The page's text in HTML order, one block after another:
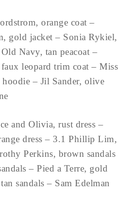
orange coat –
gold jacket – Sonia Rykiel,
Navy, tan peacoat –
faux leopard trim coat – Miss
– Jil Sander, olive
and Olivia, rust dress –
dress – 3.1 Phillip Lim,
Perkins, brown sandals
– Pied a Terre, gold
sandals – Sam Edelman